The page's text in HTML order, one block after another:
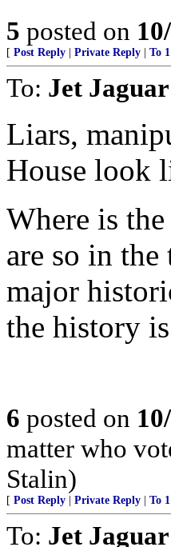
5 posted on
[ Post Reply Private Reply To 1
To: Jet Jaguar
Liars,
House look
Where is
are so in
major
the history
6 posted on
matter who
Stalin)
[ Post Reply Private Reply To 1
To: Jet Jaguar